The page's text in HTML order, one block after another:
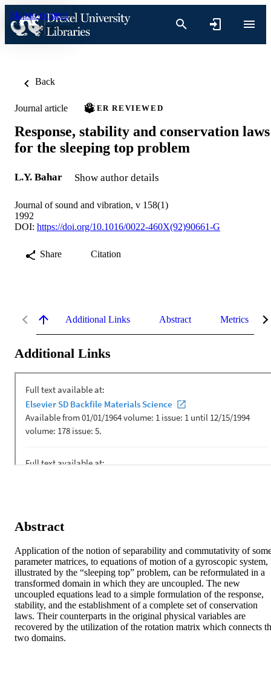
Skip to content
Back
Journal article PEER REVIEWED
Response, stability and conservation laws
for the sleeping top problem
L.Y. Bahar Show author details
Journal of sound and vibration, v 158(1)
1992
DOI: https://doi.org/10.1016/0022-460X(92)90661-G
Share Citation
Additional Links Abstract Metrics
Additional Links
Abstract
Application of the notion of separability and commutativity of
parameter matrices, to equations of motion of a gyroscopic system,
illustrated by the “sleeping top” problem, can be reformulated in a
transformed domain in which they are uncoupled. The new
uncoupled equations lead to a simple formulation of the response,
stability, and the establishment of a complete set of conservation
laws. Their counterparts in the original physical variables are
recovered by the utilization of the rotation matrix which connects
two domains.